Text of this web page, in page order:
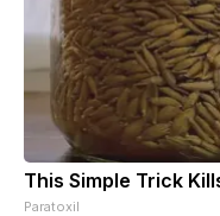
This Simple Trick
Paratoxil